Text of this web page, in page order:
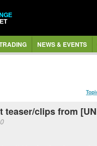
NEWS & EVENTS
teaser/clips from